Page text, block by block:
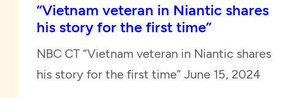
“Vietnam veteran in Niantic shares
his story for the first time”
NBC CT “Vietnam veteran in Niantic shares
his story for the first time” June 15, 2024